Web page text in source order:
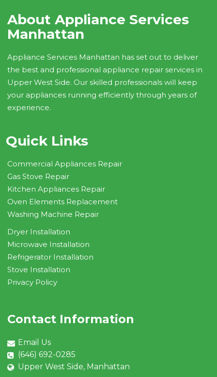
About Appliance Services
Manhattan
Appliance Services Manhattan has set out to deliver
the best and professional appliance repair services in
Upper West Side. Our skilled professionals will keep
your appliances running efficiently through years of
experience.
Quick Links
Commercial Appliances Repair
Gas Stove Repair
Kitchen Appliances Repair
Oven Elements Replacement
Washing Machine Repair
Dryer Installation
Microwave Installation
Refrigerator Installation
Stove Installation
Privacy Policy
Contact Information
Email Us
(646) 692-0285
Upper West Side, Manhattan